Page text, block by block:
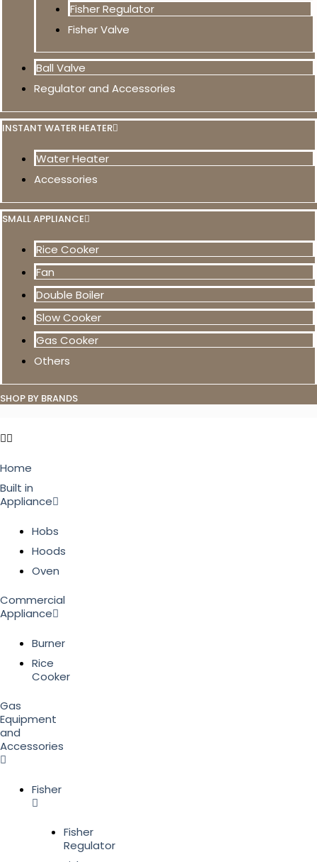
Fisher Regulator
Fisher Valve
Ball Valve
Regulator and Accessories
INSTANT WATER HEATER
Water Heater
Accessories
SMALL APPLIANCE
Rice Cooker
Fan
Double Boiler
Slow Cooker
Gas Cooker
Others
SHOP BY BRANDS
Home
Built in
Appliance
Hobs
Hoods
Oven
Commercial
Appliance
Burner
Rice
Cooker
Gas
Equipment
and
Accessories
Fisher
Fisher
Regulator